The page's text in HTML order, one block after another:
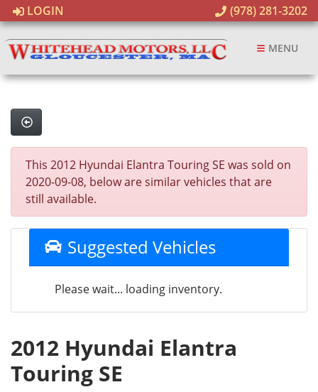
LOGIN (978) 281-3202
MENU
This 2012 Hyundai Elantra Touring SE was sold on
2020-09-08, below are similar vehicles that are
still available.
Suggested Vehicles
Please wait... loading inventory.
2012 Hyundai Elantra
Touring SE